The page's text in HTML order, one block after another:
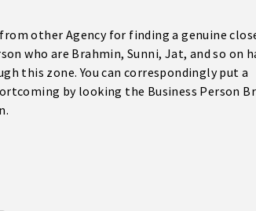
other Agency for finding a genuine
who are Brahmin, Sunni, Jat, and so on
this zone. You can correspondingly put a
by looking the Business Person